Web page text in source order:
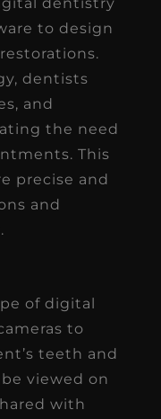
to design
dentists
and
the need
This
precise and
and
of digital
to
teeth and
viewed on
with